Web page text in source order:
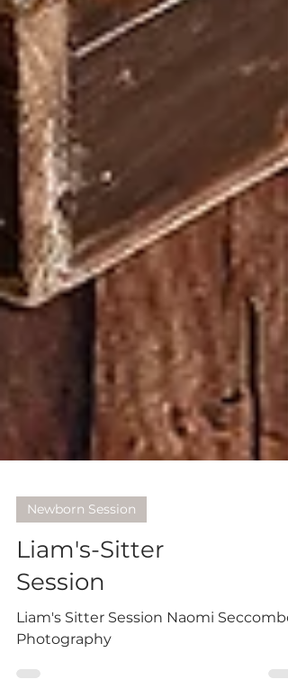
Newborn Session
Liam's-Sitter
Session
Liam's Sitter Session Naomi
Photography